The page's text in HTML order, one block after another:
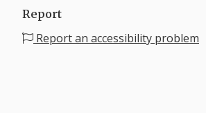
Report
Report an accessibility problem